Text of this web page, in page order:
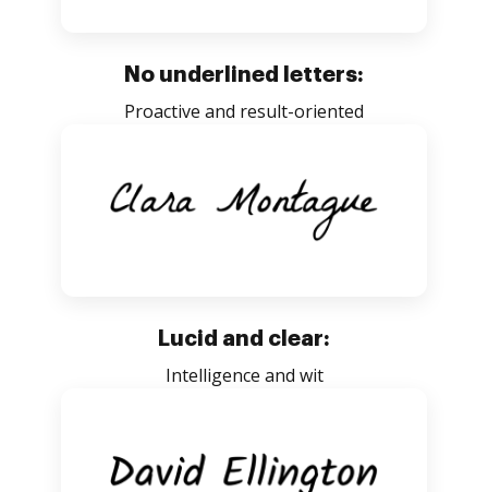
No underlined letters:
Proactive and result-oriented
Lucid and clear:
Intelligence and wit